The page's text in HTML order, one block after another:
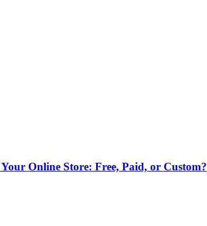
Online Store: Free, Paid, or Custom?